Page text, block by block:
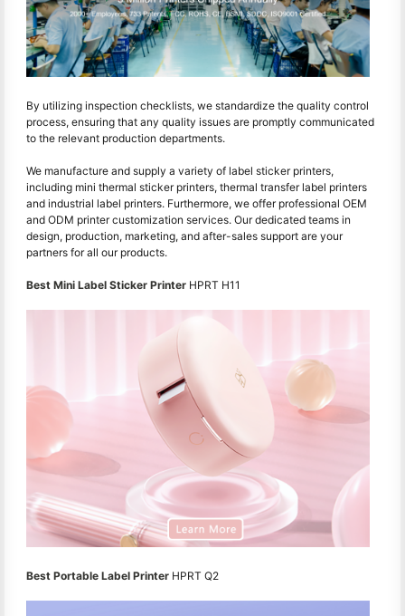
By utilizing inspection checklists, we standardize the quality control
process, ensuring that any quality issues are promptly communicated
to the relevant production departments.
We manufacture and supply a variety of label sticker printers,
including mini thermal sticker printers, thermal transfer label printers
and industrial label printers. Furthermore, we offer professional OEM
and ODM printer customization services. Our dedicated teams in
design, production, marketing, and after-sales support are your
partners for all our products.
Best Mini Label Sticker Printer HPRT H11
Best Portable Label Printer HPRT Q2